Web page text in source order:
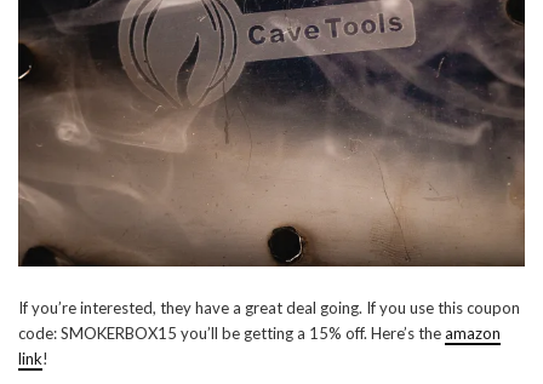
If you’re interested, they have a great deal going. If you use this coupon
code: SMOKERBOX15 you’ll be getting a 15% off. Here’s theamazon
link!